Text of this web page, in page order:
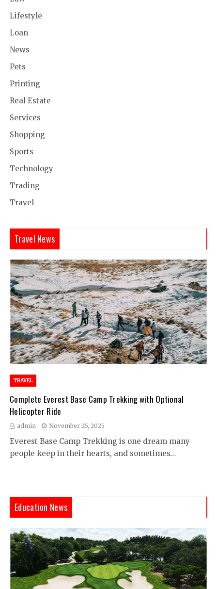
Lifestyle
Loan
News
Pets
Printing
Real Estate
Services
Shopping
Sports
Technology
Trading
Travel
Travel News
TRAVEL
Complete Everest Base Camp Trekking with Optional
Helicopter Ride
admin November 25, 2025
Everest Base Camp Trekking is one dream many
people keep in their hearts, and sometimes…
Education News